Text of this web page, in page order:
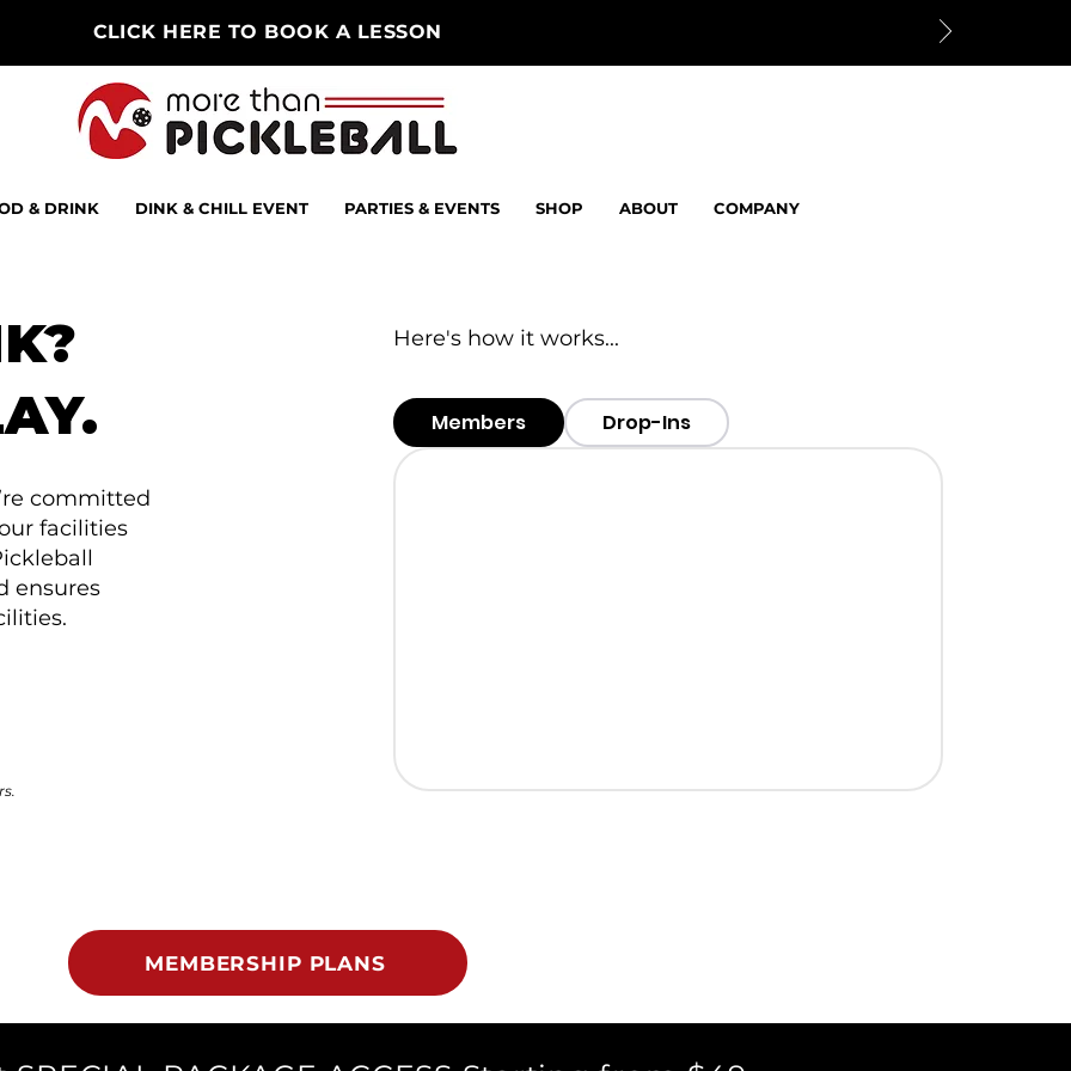
CLICK HERE TO BOOK A LESSON
& DRINK DINK & CHILL EVENT PARTIES & EVENTS SHOP ABOUT COMPANY
committed
facilities
ensures
Here's how it works...
Members Drop-Ins
MEMBERSHIP PLANS